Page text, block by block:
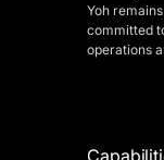
Yoh
committed
operations